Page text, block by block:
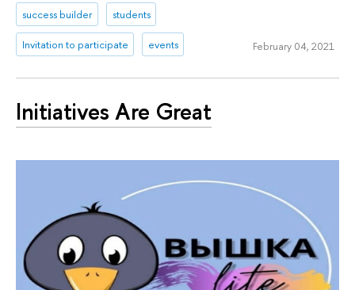
success builder students
Invitation to participate events February 04, 2021
Initiatives Are Great